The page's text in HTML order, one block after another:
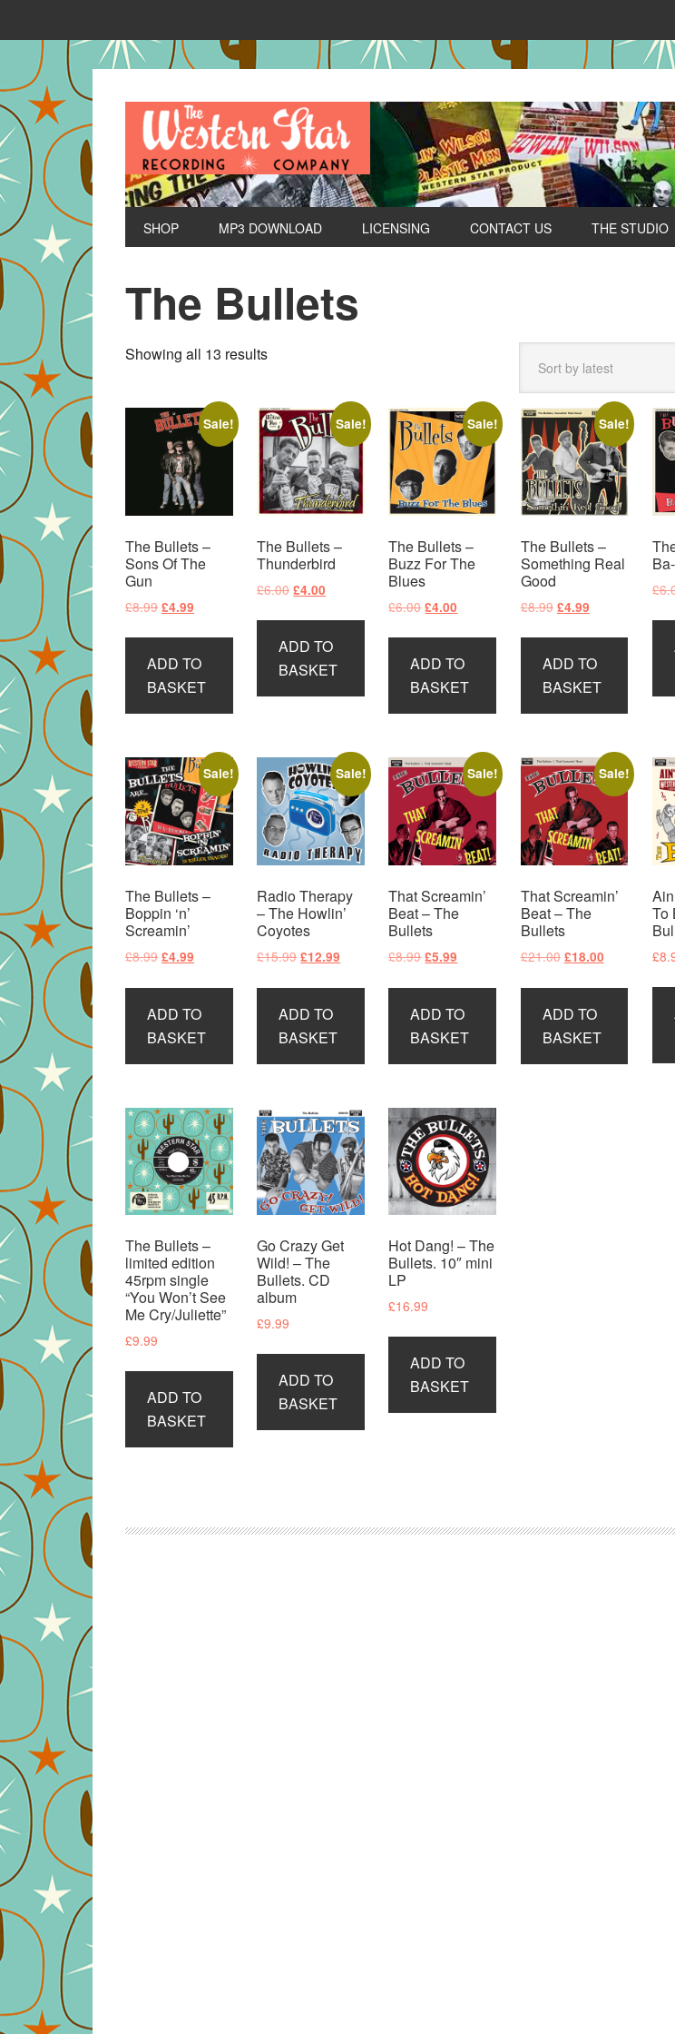
SHOP MP3 DOWNLOAD LICENSING CONTACT US THE STUDIO
The Bullets
Showing all 13 resultsSorted
Sale!
The Bullets –
Sons Of The
Gun
£8.99 Original
£8.99.
£4.99
£4.99.
ADD TO
BASKET
Sale!
The Bullets –
Thunderbird
£6.00Original
£6.00.
£4.00
£4.00.
ADD TO
BASKET
Sale!
The Bullets –
Buzz For The
Blues
£6.00Original
£6.00.
£4.00
£4.00.
ADD TO
BASKET
Sale!
The Bullets –
Something Real
Good
£8.99 Original
£8.99.
£4.99Current
£4.99.
ADD TO
BASKET
£
Sale!
The Bullets –
Boppin ‘n’
Screamin’
£8.99 Original
£8.99.
£4.99
£4.99.
ADD TO
BASKET
Sale!
Radio Therapy
– The Howlin’
Coyotes
£15.99Original
£15.99.
£12.99
ADD TO
BASKET
Sale!
That Screamin’
Beat – The
Bullets
£8.99Original
£8.99.
£5.99
£5.99.
ADD TO
BASKET
Sale!
That Screamin’
Beat – The
Bullets
£21.00 Original
£21.00.
£18.00Current
ADD TO
BASKET
To
£
The Bullets –
limited edition
45rpm single
“You Won’t See
Me Cry/Juliette”
£9.99
ADD TO
BASKET
Go Crazy Get
Wild! – The
Bullets. CD
album
£9.99
ADD TO
BASKET
Hot Dang! – The
Bullets. 10″ mini
LP
£16.99
ADD TO
BASKET